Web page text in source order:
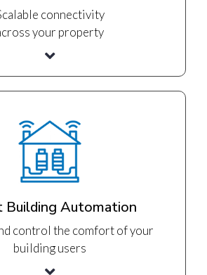
Building Automation
control the comfort of your
building users
connectivity
your property